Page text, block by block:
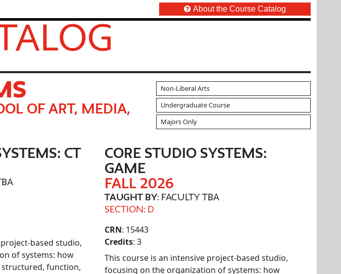
About the Course Catalog
OF ART, MEDIA,
Non-Liberal Arts
Undergraduate Course
Majors Only
CT
based studio,
of systems: how
function,
CORE STUDIO SYSTEMS:
GAME
FALL 2026
TAUGHT BY: FACULTY TBA
SECTION: D
CRN: 15443
Credits: 3
This course is an intensive project-based studio,
focusing on the organization of systems: how